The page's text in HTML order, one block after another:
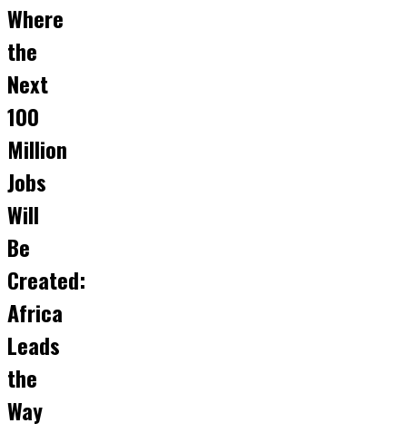
Where
the
Next
100
Million
Jobs
Will
Be
Created:
Africa
Leads
the
Way